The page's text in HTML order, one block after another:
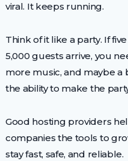
viral. It keeps running.
Think of it like a party. If
5,000 guests arrive, you
more music, and maybe a
the ability to make the
Good hosting providers
companies the tools to
stay fast, safe, and reliable.